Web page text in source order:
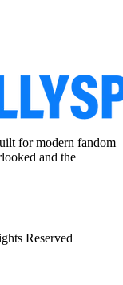
for modern fandom
and the
Reserved